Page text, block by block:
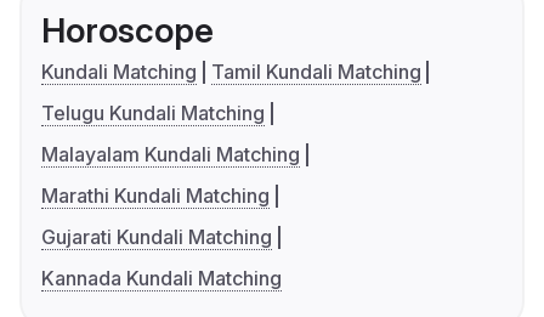
Horoscope
Kundali Matching
Tamil Kundali Matching
Telugu Kundali Matching
Malayalam Kundali Matching
Marathi Kundali Matching
Gujarati Kundali Matching
Kannada Kundali Matching